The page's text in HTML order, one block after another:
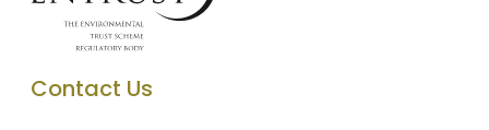
Contact Us